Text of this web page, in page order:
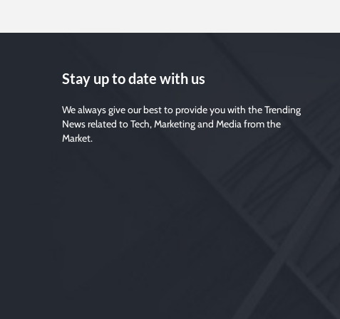
Stay up to date with us
We always give our best to provide you with the Trending
News related to Tech, Marketing and Media from the
Market.